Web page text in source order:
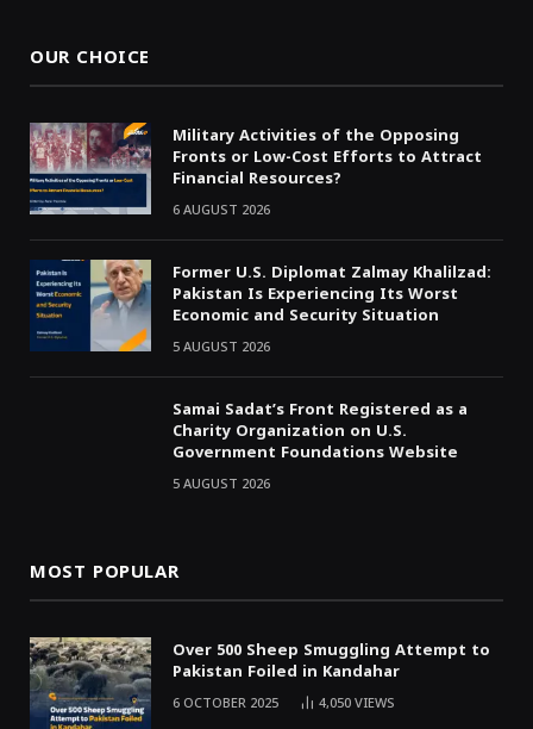
OUR CHOICE
Military Activities of the Opposing
Fronts or Low-Cost Efforts to Attract
Financial Resources?
6 AUGUST 2026
Former U.S. Diplomat Zalmay Khalilzad:
Pakistan Is Experiencing Its Worst
Economic and Security Situation
5 AUGUST 2026
Samai Sadat’s Front Registered as a
Charity Organization on U.S.
Government Foundations Website
5 AUGUST 2026
MOST POPULAR
Over 500 Sheep Smuggling Attempt to
Pakistan Foiled in Kandahar
6 OCTOBER 2025 4,050VIEWS